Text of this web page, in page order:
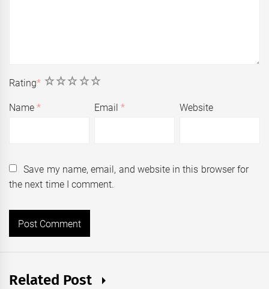
Rating* 5
4
3
2
1
Name* Email* Website
Save my name, email, and website in this browser for
the next time I comment.
Related Post